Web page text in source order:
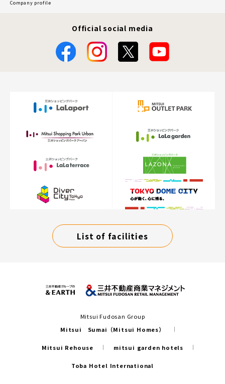
Company profile
Official social media
List of facilities
Mitsui Fudosan Group
Mitsui Sumai（Mitsui Homes）
Mitsui Rehouse mitsui garden hotels
Toba Hotel International